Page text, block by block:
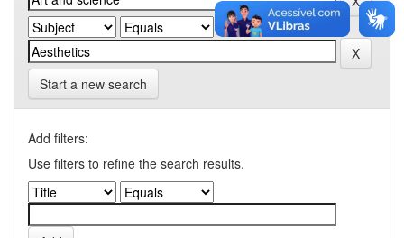
Start a new search
Add filters:
Use filters to refine the search results.